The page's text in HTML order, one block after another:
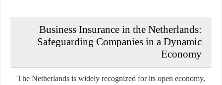
Business Insurance in the Netherlands:
Safeguarding Companies in a Dynamic
Economy
The Netherlands is widely recognized for its open economy,